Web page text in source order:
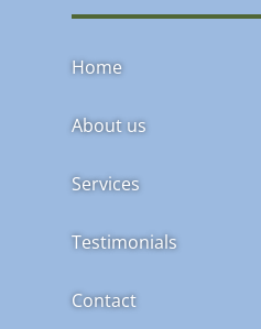
Home
About us
Services
Testimonials
Contact